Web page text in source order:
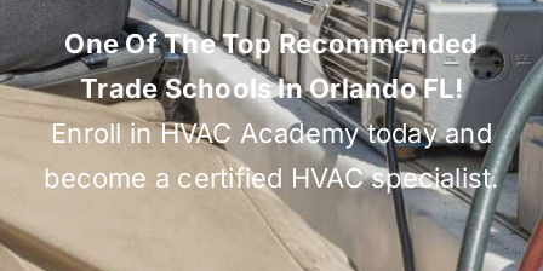
One Of The Top Recommended
Trade Schools In Orlando FL!
Enroll in HVAC Academy today and
become a certified HVAC specialist.